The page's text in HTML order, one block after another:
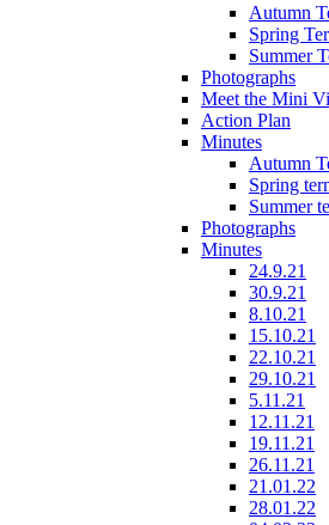
Autumn
Spring
Summer
Photographs
Meet the Mini
Action Plan
Minutes
Autumn
Spring
Summer
Photographs
Minutes
24.9.21
30.9.21
8.10.21
15.10.21
22.10.21
29.10.21
5.11.21
12.11.21
19.11.21
26.11.21
21.01.22
28.01.22